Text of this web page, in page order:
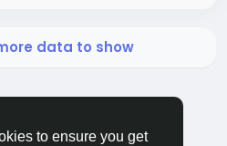
to ensure you get
data to show